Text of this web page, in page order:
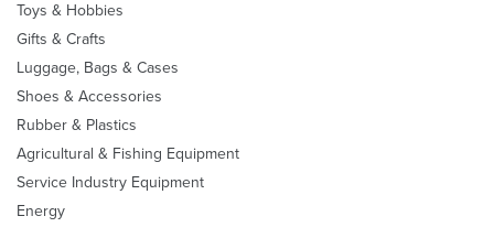
Toys & Hobbies
Gifts & Crafts
Luggage, Bags & Cases
Shoes & Accessories
Rubber & Plastics
Agricultural & Fishing Equipment
Service Industry Equipment
Energy